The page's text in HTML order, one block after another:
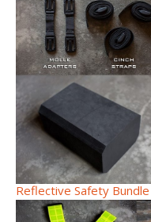
Reflective Safety Bundle